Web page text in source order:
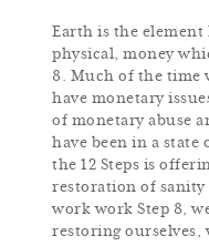
Earth is the
physical, money
8. Much of the time
have monetary
of monetary abuse
have been in a state
the 12 Steps is
restoration of sanity
work work Step 8,
restoring ourselves,